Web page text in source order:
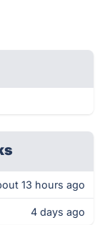
13 hours ago
4 days ago